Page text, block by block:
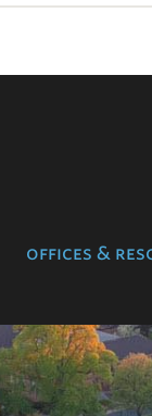
offices &